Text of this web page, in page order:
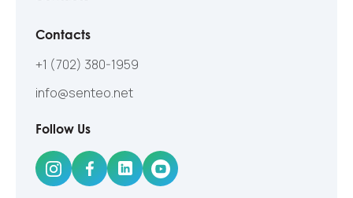
Contacts
+1 (702) 380-1959
info@senteo.net
Follow Us